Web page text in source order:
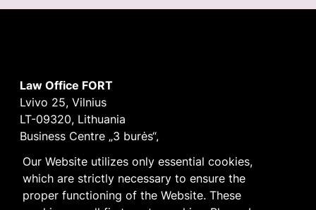
Our Website utilizes only essential cookies,
which are strictly necessary to ensure the
proper functioning of the Website. These
Law Office FORT
Lvivo 25, Vilnius
LT-09320, Lithuania
Business Centre „3 burės“,
E-mailvilnius@fortlegal.com
Tel. +370 5 250 6141
Code: 303195010